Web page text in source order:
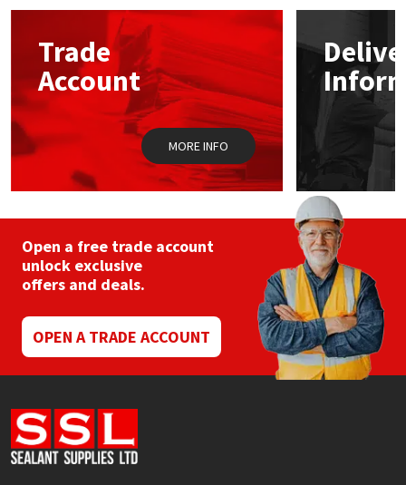
options
chosen
on
the
product
page
Trade
Account
MORE INFO
Open a free trade account
unlock exclusive
offers and deals.
OPEN A TRADE ACCOUNT
Mapei
Nullifire
OB1
Rainbow
Ronseal
Sika
Soudal
Structural Sealants
Swimming Pool
Tools & Accessories